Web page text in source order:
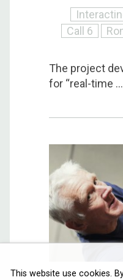
Call 6
The project
for “real-time ...
This website use cookies.